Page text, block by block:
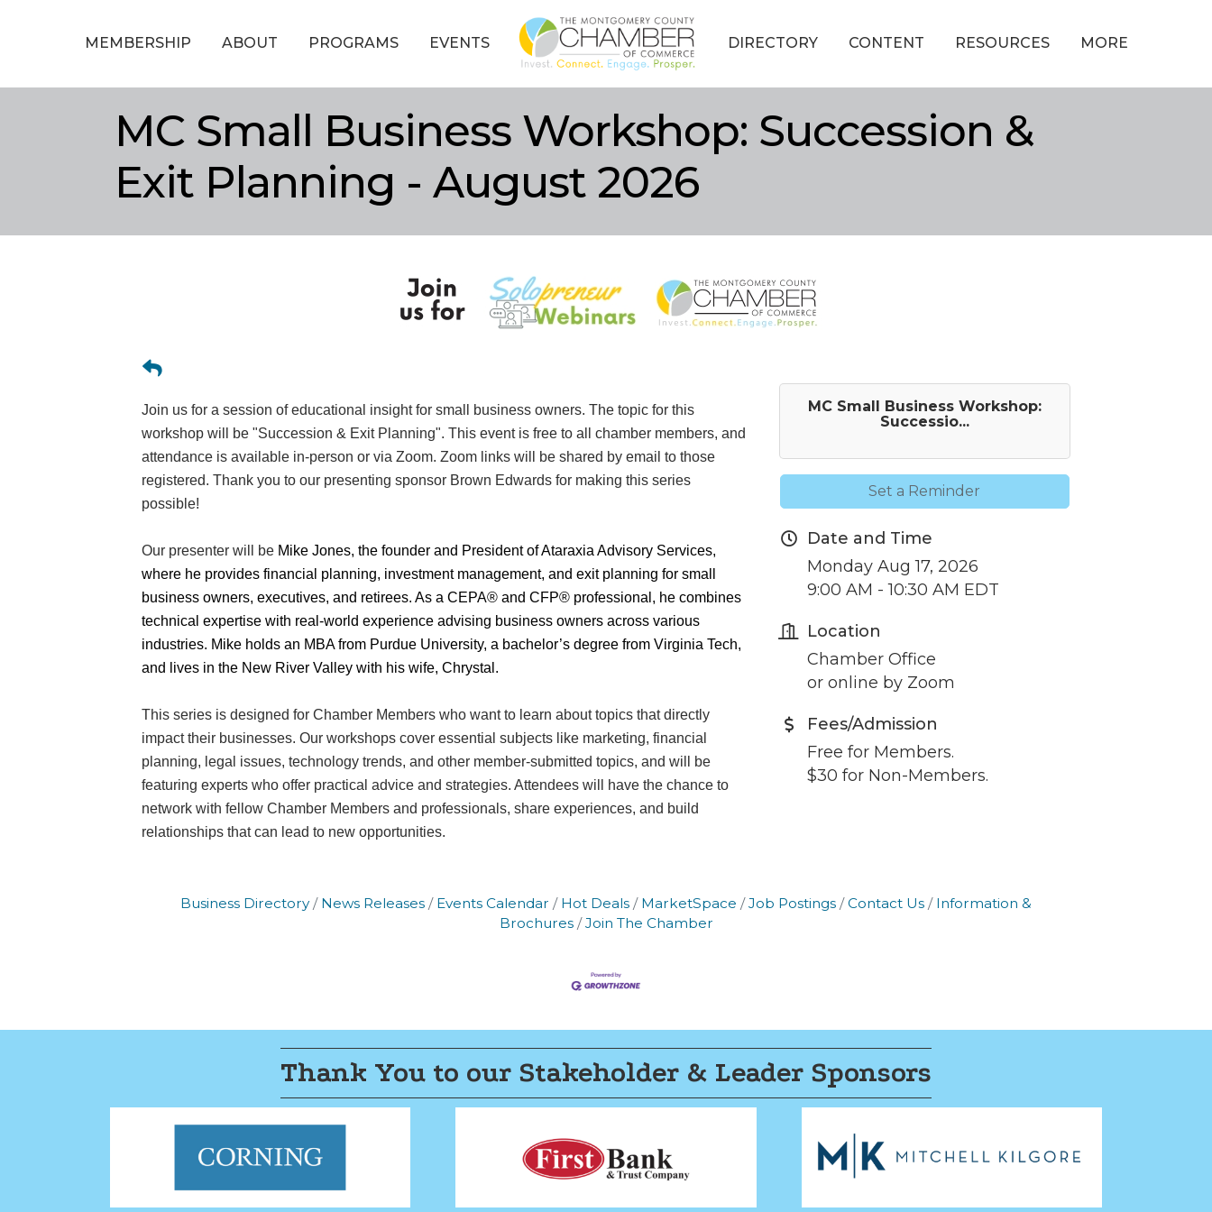
MEMBERSHIP ABOUT PROGRAMS EVENTS DIRECTORY CONTENT RESOURCES MORE
MC Small Business Workshop: Succession &
Exit Planning - August 2026
Join us for a session of educational insight for small business owners. The topic for this
workshop will be "Succession & Exit Planning". This event is free to all chamber members, and
attendance is available in-person or via Zoom. Zoom links will be shared by email to those
registered. Thank you to our presenting sponsor Brown Edwards for making this series
possible!
Our presenter will be Mike Jones, the founder and President of Ataraxia Advisory Services,
where he provides financial planning, investment management, and exit planning for small
business owners, executives, and retirees. As a CEPA® and CFP® professional, he combines
technical expertise with real-world experience advising business owners across various
industries. Mike holds an MBA from Purdue University, a bachelor’s degree from Virginia Tech,
and lives in the New River Valley with his wife, Chrystal.
This series is designed for Chamber Members who want to learn about topics that directly
impact their businesses. Our workshops cover essential subjects like marketing, financial
planning, legal issues, technology trends, and other member-submitted topics, and will be
featuring experts who offer practical advice and strategies. Attendees will have the chance to
network with fellow Chamber Members and professionals, share experiences, and build
relationships that can lead to new opportunities.
MC Small Business Workshop:
Successio...
Set a Reminder
Date and Time
Monday Aug 17, 2026
9:00 AM - 10:30 AM EDT
Location
Chamber Office
or online by Zoom
Fees/Admission
Free for Members.
$30 for Non-Members.
Business Directory News Releases Events Calendar Hot Deals MarketSpace Job Postings Contact Us
Information &
Brochures
Join The Chamber
Thank You to our Stakeholder & Leader Sponsors
Join our Newsletter for updates!
Get news from the Montgomery County Chamber of Commerce in your inbox.
Email
By submitting this form, you are consenting to receive marketing emails from: Montgomery County Chamber of
Commerce, 210 Laurel Street NE, Christiansburg, VA, 24073, US, http://The Montgomery County Chamber of
Commerce. You can revoke your consent to receive emails at any time by using the SafeUnsubscribe® link, found at
the bottom of every email.Emails are serviced by Constant Contact.